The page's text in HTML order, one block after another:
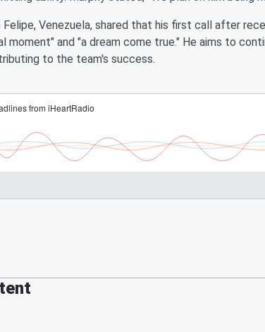
Felipe, Venezuela, shared that his first call after
moment" and "a dream come true." He aims to
to the team's success.